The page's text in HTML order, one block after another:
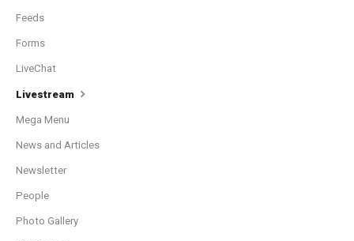
Feeds
Forms
LiveChat
Livestream
Mega Menu
News and Articles
Newsletter
People
Photo Gallery